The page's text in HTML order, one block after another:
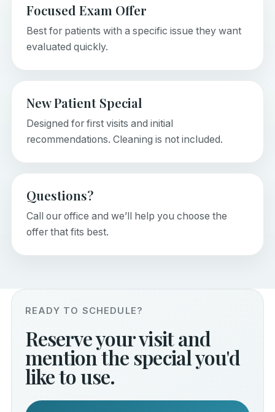
Focused Exam Offer
Best for patients with a specific issue they want
evaluated quickly.
New Patient Special
Designed for first visits and initial
recommendations. Cleaning is not included.
Questions?
Call our office and we’ll help you choose the
offer that fits best.
READY TO SCHEDULE?
Reserve your visit and
mention the special you'd
like to use.